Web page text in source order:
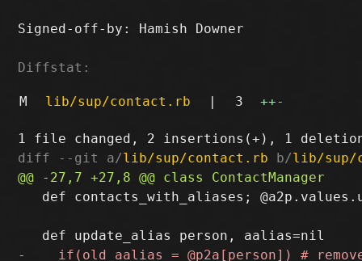
Signed-off-by: Hamish Downer
Diffstat:
M lib/sup/contact.rb | 3 ++-
diff --git a/lib/sup/contact.rb b/lib/sup/
def contacts_with_aliases;